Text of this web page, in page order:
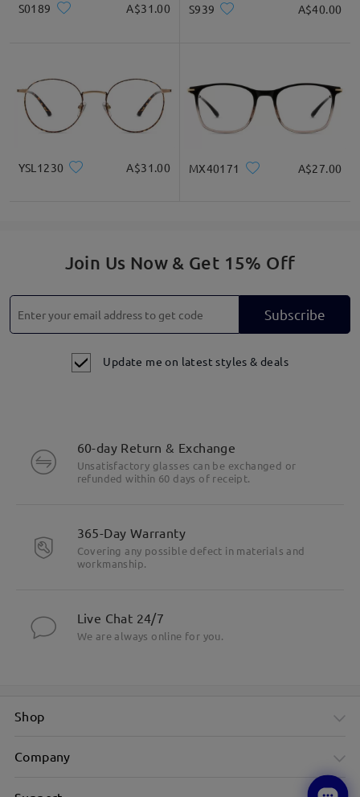
S0189 A$31.00 S939 A$40.00
YSL1230 A$31.00 MX40171 A$27.00
Join Us Now & Get 15% Off
Subscribe
Update me on latest styles & deals
60-day Return & Exchange
Unsatisfactory glasses can be exchanged or
refunded within 60 days of receipt.
365-Day Warranty
Covering any possible defect in materials and
workmanship.
Live Chat 24/7
We are always online for you.
Shop
Company